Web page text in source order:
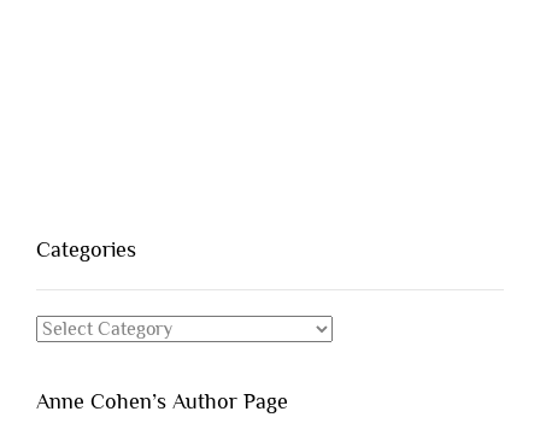
Categories
Categories
Anne Cohen’s Author Page